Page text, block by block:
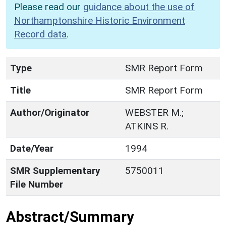
Please read our guidance about the use of
Northamptonshire Historic Environment
Record data.
Type
SMR Report Form
Title
SMR Report Form
Author/Originator
WEBSTER M.;
ATKINS R.
Date/Year
1994
SMR Supplementary
File Number
5750011
Abstract/Summary